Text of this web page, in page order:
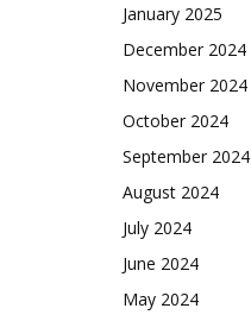
January 2025
December 2024
November 2024
October 2024
September 2024
August 2024
July 2024
June 2024
May 2024